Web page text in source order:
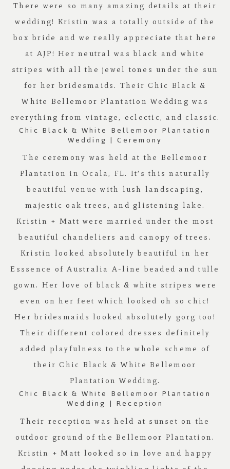
There were so many amazing details at their
wedding! Kristin was a totally outside of the
box bride and we really appreciate that here
at AJP! Her neutral was black and white
stripes with all the jewel tones under the sun
for her bridesmaids. Their Chic Black &
White Bellemoor Plantation Wedding was
everything from vintage, eclectic, and classic.
Chic Black & White Bellemoor Plantation
Wedding | Ceremony
The ceremony was held at the Bellemoor
Plantation in Ocala, FL. It’s this naturally
beautiful venue with lush landscaping,
majestic oak trees, and glistening lake.
Kristin + Matt were married under the most
beautiful chandeliers and canopy of trees.
Kristin looked absolutely beautiful in her
Esssence of Australia A-line beaded and tulle
gown. Her love of black & white stripes were
even on her feet which looked oh so chic!
Her bridesmaids looked absolutely gorg too!
Their different colored dresses definitely
added playfulness to the whole scheme of
their Chic Black & White Bellemoor
Plantation Wedding.
Chic Black & White Bellemoor Plantation
Wedding | Reception
Their reception was held at sunset on the
outdoor ground of theBellemoor Plantation .
Kristin + Matt looked so in love and happy